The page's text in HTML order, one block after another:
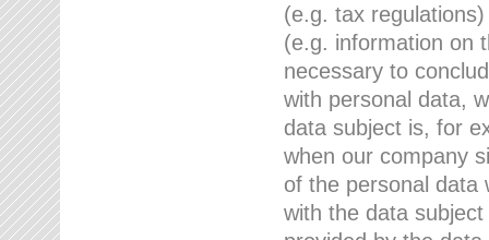
(e.g. tax
(e.g. information on
necessary to
with personal data,
data subject is, for
when our company
of the personal data
with the data